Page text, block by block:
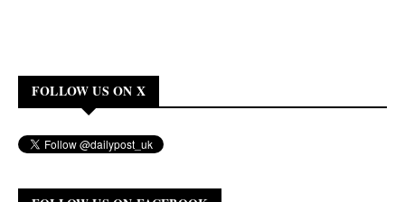
FOLLOW US ON X